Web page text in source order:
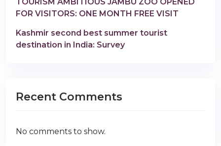
FOR VISITORS: ONE MONTH FREE VISIT
Kashmir second best summer tourist
destination in India: Survey
Recent Comments
No comments to show.